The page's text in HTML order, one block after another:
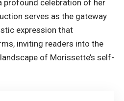
profound celebration of her
serves as the gateway
expression that
inviting readers into the
of Morissette’s self-